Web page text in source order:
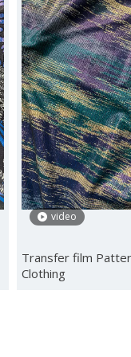
video
Transfer film
Clothing